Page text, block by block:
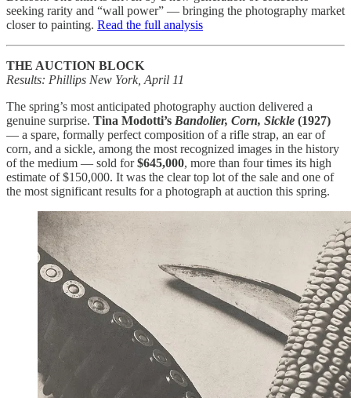
seeking rarity and “wall power” — bringing the photography market
closer to painting. Read the full analysis
THE AUCTION BLOCK
Results: Phillips New York, April 11
The spring’s most anticipated photography auction delivered a
genuine surprise. Tina Modotti’s Bandolier, Corn, Sickle (1927)
— a spare, formally perfect composition of a rifle strap, an ear of
corn, and a sickle, among the most recognized images in the history
of the medium — sold for$645,000, more than four times its high
estimate of $150,000. It was the clear top lot of the sale and one of
the most significant results for a photograph at auction this spring.